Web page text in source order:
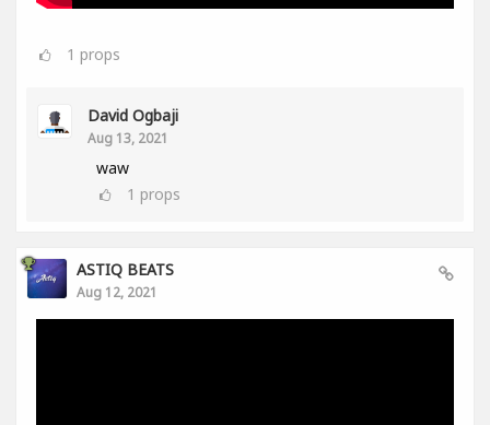
1 props
David Ogbaji
Aug 13, 2021
waw
1 props
ASTIQ BEATS
Aug 12, 2021